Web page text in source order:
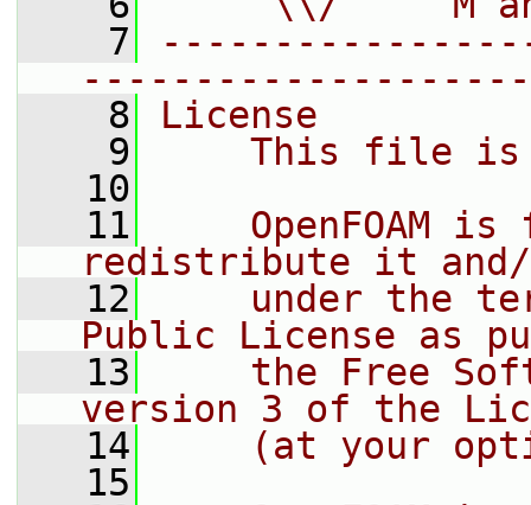
    7
    8
License
    9
This file
   10
   11
OpenFOAM is
redistribute it
   12
under the
Public License as
   13
the Free
version 3 of the
   14
(at your
   15